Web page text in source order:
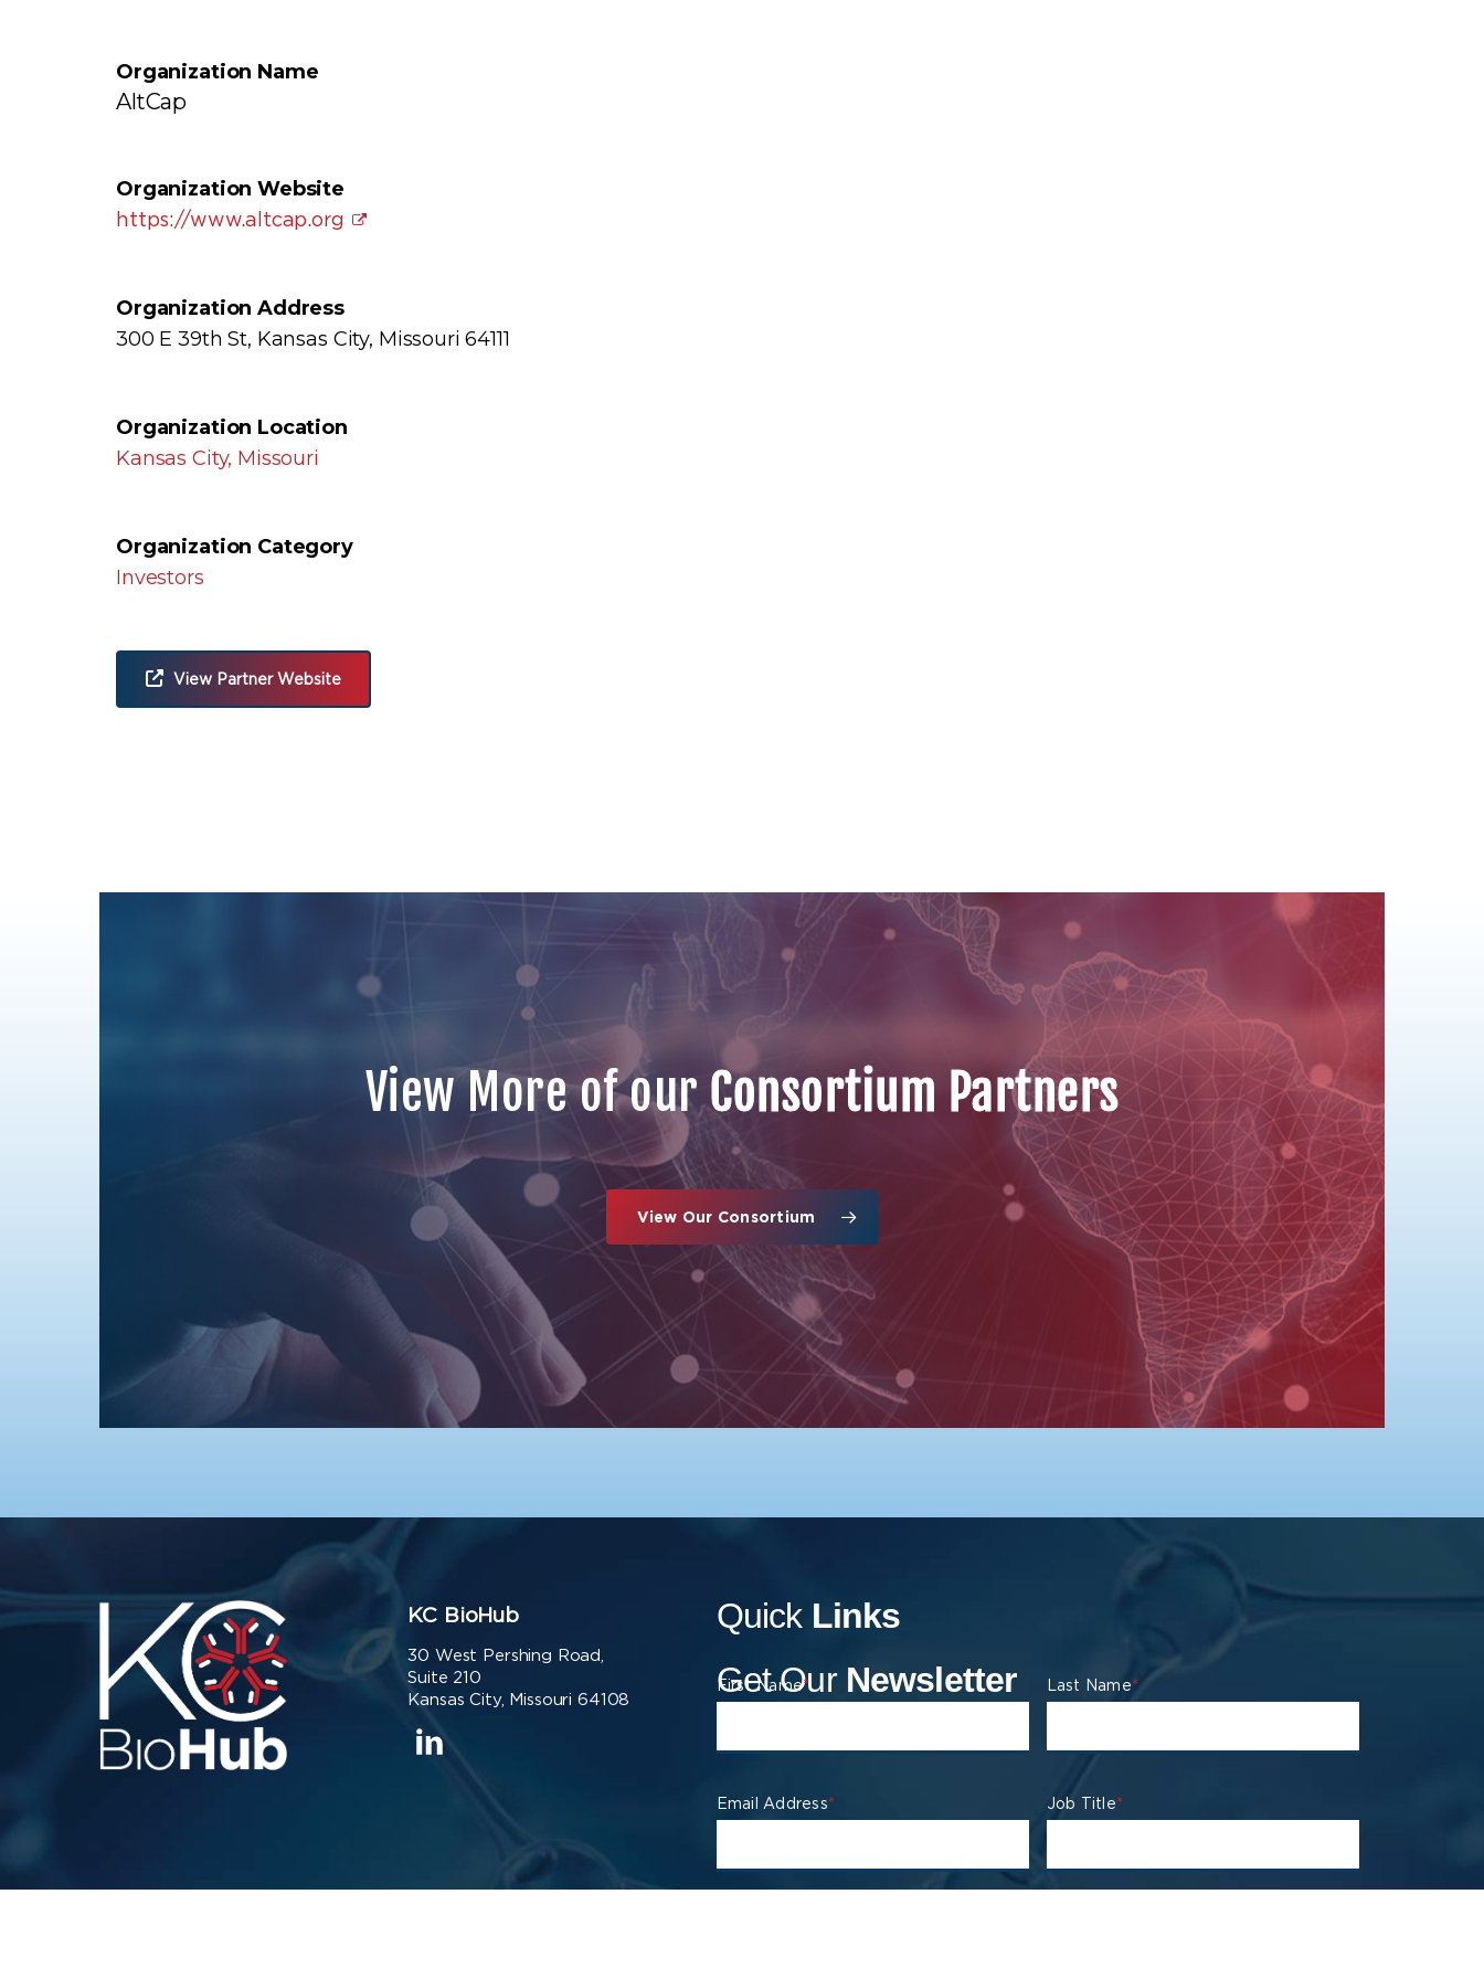
Organization Name
AltCap
Organization Website
https://www.altcap.org
Organization Address
300 E 39th St, Kansas City, Missouri 64111
Organization Location
Kansas City, Missouri
Organization Category
Investors
View Partner Website
View More of ourConsortium Partners
View Our Consortium
KC BioHub
30 West Pershing Road,
Suite 210
Kansas City, Missouri 64108
Quick Links
Get Our Newsletter
First Name* Last Name*
Email Address* Job Title*